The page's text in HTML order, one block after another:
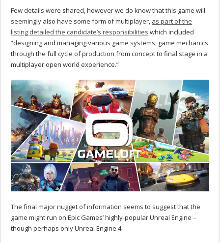
Few details were shared, however we do know that this game will
seemingly also have some form of multiplayer, as part of the
listing detailed the candidate’s responsibilities which included
“designing and managing various game systems, game mechanics
through the full cycle of production from concept to final stage in a
multiplayer open world experience.”
The final major nugget of information seems to suggest that the
game might run on Epic Games’ highly-popular Unreal Engine –
though perhaps only Unreal Engine 4.